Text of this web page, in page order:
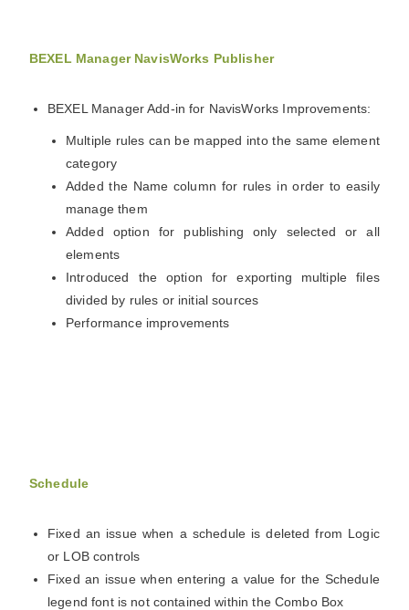
BEXEL Manager NavisWorks Publisher
BEXEL Manager Add-in for NavisWorks Improvements:
Multiple rules can be mapped into the same element
category
Added the Name column for rules in order to easily
manage them
Added option for publishing only selected or all
elements
Introduced the option for exporting multiple files
divided by rules or initial sources
Performance improvements
Schedule
Fixed an issue when a schedule is deleted from Logic
or LOB controls
Fixed an issue when entering a value for the Schedule
legend font is not contained within the Combo Box